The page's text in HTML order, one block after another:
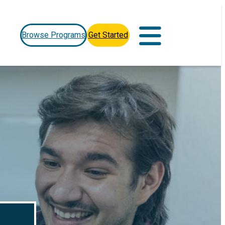
Browse Programs Get Started